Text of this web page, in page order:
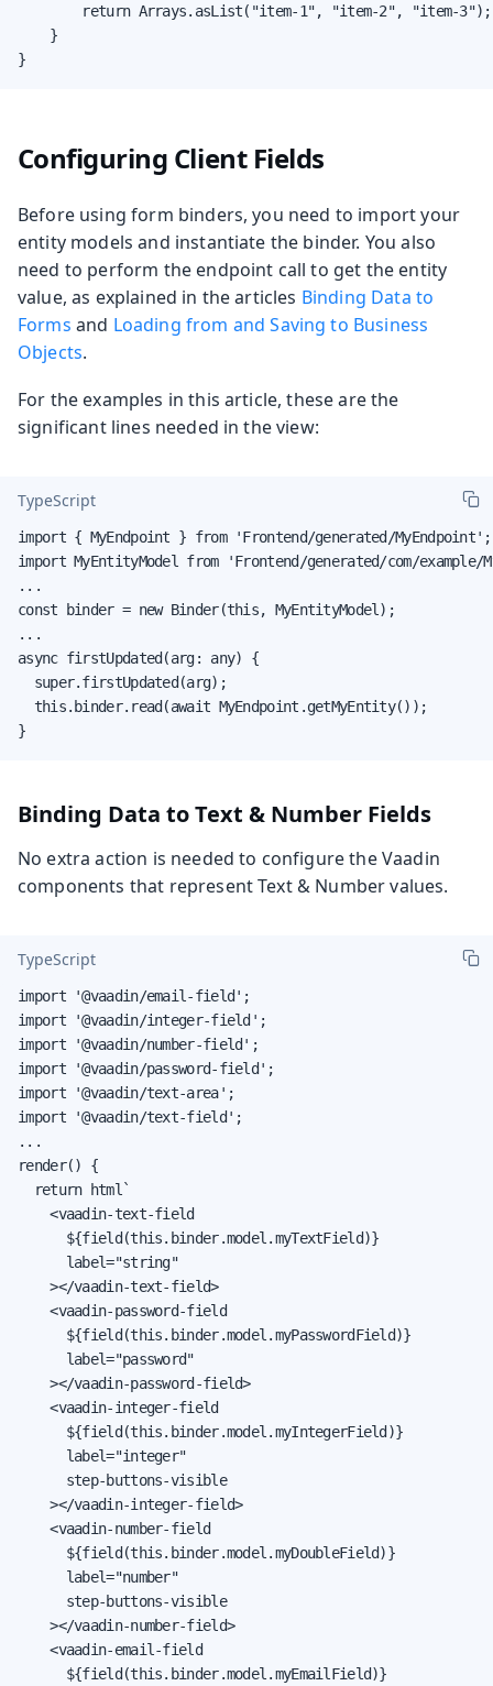
        return Arrays.asList("item-1", "item-2", "item-3");
    }
}
Configuring Client Fields
Before using form binders, you need to import your
entity models and instantiate the binder. You also
need to perform the endpoint call to get the entity
value, as explained in the articles Binding Data to
Forms and Loading from and Saving to Business
Objects.
For the examples in this article, these are the
significant lines needed in the view:
TypeScript
import { MyEndpoint } from 'Frontend/generated/MyEndpoint';
import MyEntityModel from 'Frontend/generated/com/example/
...
const binder = new Binder(this, MyEntityModel);
...
async firstUpdated(arg: any) {
  super.firstUpdated(arg);
  this.binder.read(await MyEndpoint.getMyEntity());
}
Binding Data to Text & Number Fields
No extra action is needed to configure the Vaadin
components that represent Text & Number values.
TypeScript
import '@vaadin/email-field';
import '@vaadin/integer-field';
import '@vaadin/number-field';
import '@vaadin/password-field';
import '@vaadin/text-area';
import '@vaadin/text-field';
...
render() {
  return html`
    <vaadin-text-field
      ${field(this.binder.model.myTextField)}
      label="string"
    ></vaadin-text-field>
    <vaadin-password-field
      ${field(this.binder.model.myPasswordField)}
      label="password"
    ></vaadin-password-field>
    <vaadin-integer-field
      ${field(this.binder.model.myIntegerField)}
      label="integer"
      step-buttons-visible
    ></vaadin-integer-field>
    <vaadin-number-field
      ${field(this.binder.model.myDoubleField)}
      label="number"
      step-buttons-visible
    ></vaadin-number-field>
    <vaadin-email-field
      ${field(this.binder.model.myEmailField)}